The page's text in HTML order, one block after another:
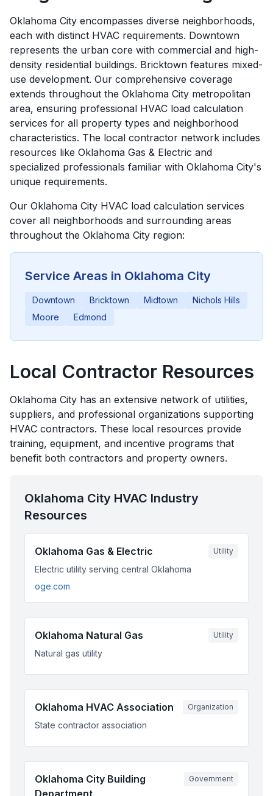
Oklahoma City encompasses diverse neighborhoods,
each with distinct HVAC requirements. Downtown
represents the urban core with commercial and high-
density residential buildings. Bricktown features mixed-
use development. Our comprehensive coverage
extends throughout the Oklahoma City metropolitan
area, ensuring professional HVAC load calculation
services for all property types and neighborhood
characteristics. The local contractor network includes
resources like Oklahoma Gas & Electric and
specialized professionals familiar with Oklahoma City's
unique requirements.
Our Oklahoma City HVAC load calculation services
cover all neighborhoods and surrounding areas
throughout the Oklahoma City region:
Service Areas in Oklahoma City
Downtown Bricktown Midtown
Nichols Hills
Moore
Edmond
Local Contractor Resources
Oklahoma City has an extensive network of utilities,
suppliers, and professional organizations supporting
HVAC contractors. These local resources provide
training, equipment, and incentive programs that
benefit both contractors and property owners.
Oklahoma City HVAC Industry
Resources
Oklahoma Gas & Electric Utility
Electric utility serving central Oklahoma
oge.com
Oklahoma Natural Gas Utility
Natural gas utility
Oklahoma HVAC Association Organization
State contractor association
Oklahoma City Building
Department
Government